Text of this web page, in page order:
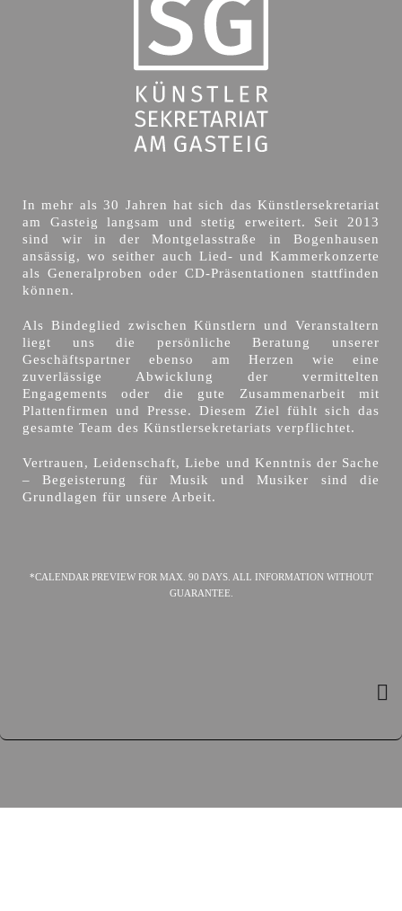
In mehr als 30 Jahren hat sich das Künstlersekretariat
am Gasteig langsam und stetig erweitert. Seit 2013
sind wir in der Montgelasstraße in Bogenhausen
ansässig, wo seither auch Lied- und Kammerkonzerte
als Generalproben oder CD-Präsentationen stattfinden
können.
Als Bindeglied zwischen Künstlern und Veranstaltern
liegt uns die persönliche Beratung unserer
Geschäftspartner ebenso am Herzen wie eine
zuverlässige Abwicklung der vermittelten
Engagements oder die gute Zusammenarbeit mit
Plattenfirmen und Presse. Diesem Ziel fühlt sich das
gesamte Team des Künstlersekretariats verpflichtet.
Vertrauen, Leidenschaft, Liebe und Kenntnis der Sache
– Begeisterung für Musik und Musiker sind die
Grundlagen für unsere Arbeit.
*CALENDAR PREVIEW FOR MAX. 90 DAYS. ALL INFORMATION WITHOUT
GUARANTEE.